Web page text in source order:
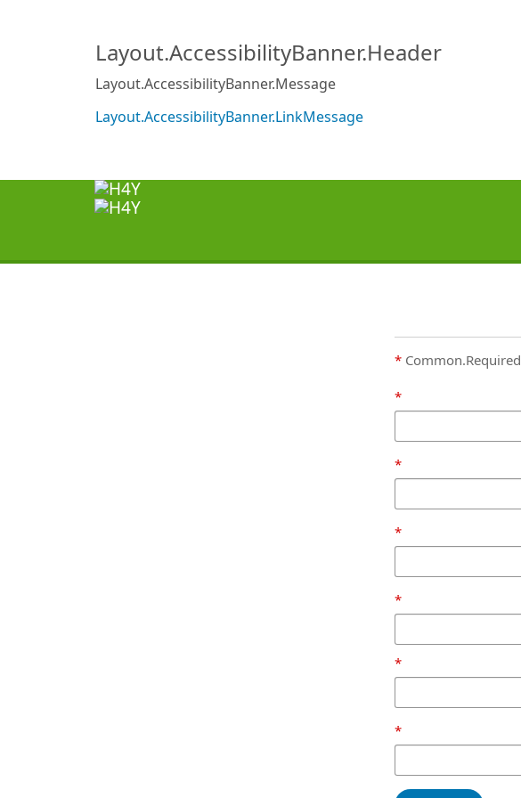
Layout.AccessibilityBanner.Header
Layout.AccessibilityBanner.Message
Layout.AccessibilityBanner.LinkMessage
Common.Required